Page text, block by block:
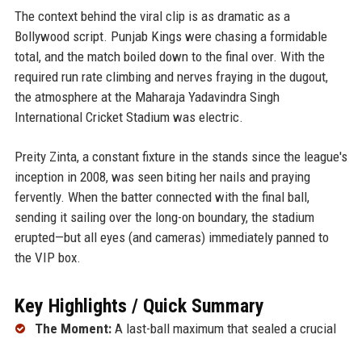
The context behind the viral clip is as dramatic as a
Bollywood script. Punjab Kings were chasing a formidable
total, and the match boiled down to the final over. With the
required run rate climbing and nerves fraying in the dugout,
the atmosphere at the Maharaja Yadavindra Singh
International Cricket Stadium was electric.
Preity Zinta, a constant fixture in the stands since the league's
inception in 2008, was seen biting her nails and praying
fervently. When the batter connected with the final ball,
sending it sailing over the long-on boundary, the stadium
erupted—but all eyes (and cameras) immediately panned to
the VIP box.
Key Highlights / Quick Summary
The Moment:A last-ball maximum that sealed a crucial